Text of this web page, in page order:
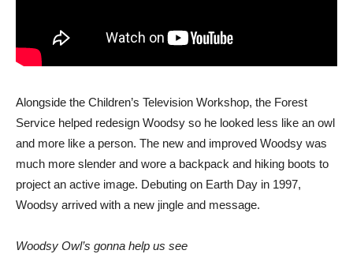
Alongside the Children’s Television Workshop, the Forest
Service helped redesign Woodsy so he looked less like an owl
and more like a person. The new and improved Woodsy was
much more slender and wore a backpack and hiking boots to
project an active image. Debuting on Earth Day in 1997,
Woodsy arrived with a new jingle and message.
Woodsy Owl’s gonna help us see